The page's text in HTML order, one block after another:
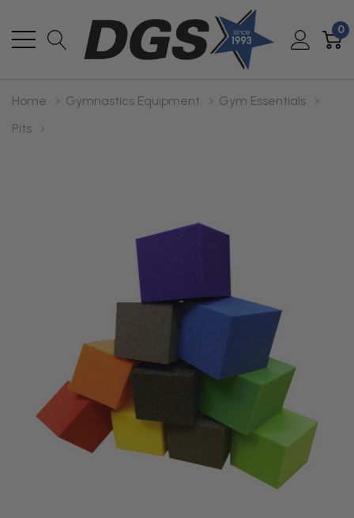
0
Home Gymnastics Equipment
Gym Essentials
Pits